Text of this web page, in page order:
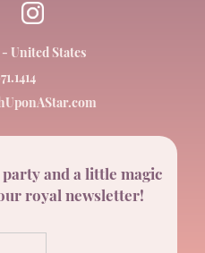
United States
and a little magic
royal newsletter!